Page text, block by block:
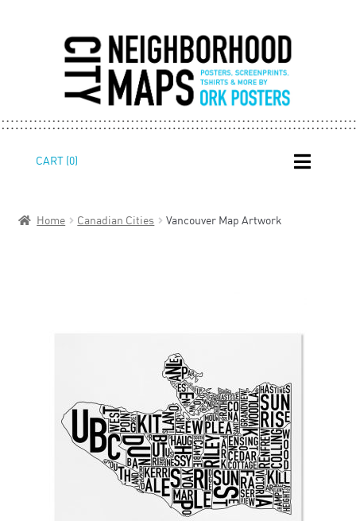
Skip
Skip
CART (0)
Home Canadian Cities Vancouver Map Artwork